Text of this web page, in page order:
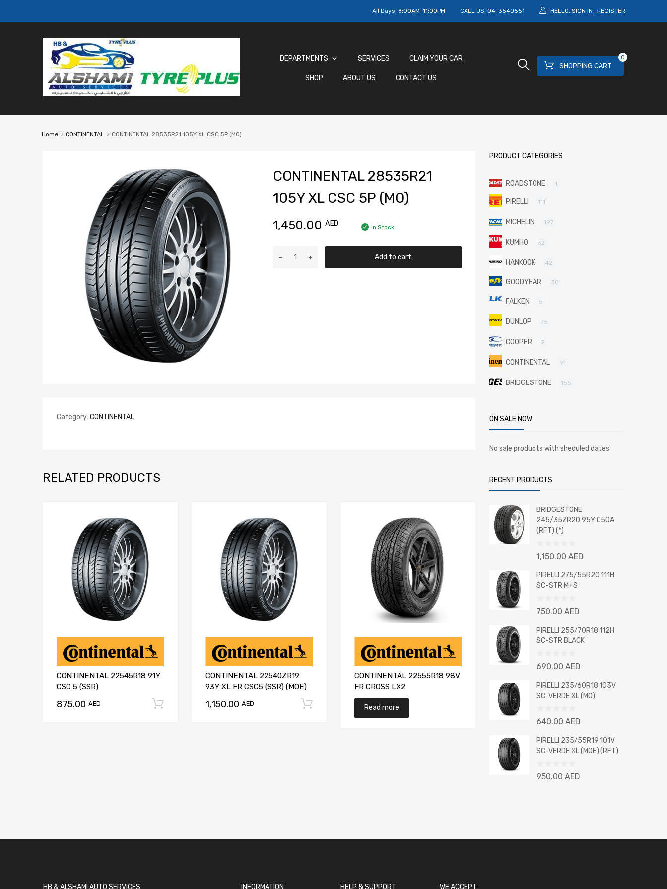
All Days: 8:00AM-11:00PM CALL US: 04-3540551 HELLO. SIGN IN REGISTER
SHOPPING CART
0
DEPARTMENTS SERVICES CLAIM YOUR CAR
SHOP ABOUT US CONTACT US
Home CONTINENTAL CONTINENTAL 28535R21 105Y XL CSC 5P (MO)
CONTINENTAL 28535R21
105Y XL CSC 5P (MO)
1,450.00 AED In Stock
Add to cart
Category: CONTINENTAL
RELATED PRODUCTS
CONTINENTAL 22545R18 91Y
CSC 5 (SSR)
875.00 AED Add to cart
CONTINENTAL 22540ZR19
93Y XL FR CSC5 (SSR) (MOE)
1,150.00 AED Add to cart
CONTINENTAL 22555R18 98V
FR CROSS LX2
Read more
PRODUCT CATEGORIES
ROADSTONE 1
PIRELLI 111
MICHELIN 197
KUMHO 32
HANKOOK 42
GOODYEAR 30
FALKEN 5
DUNLOP 75
COOPER 2
CONTINENTAL 91
BRIDGESTONE 155
ON SALE NOW
No sale products with sheduled dates
RECENT PRODUCTS
BRIDGESTONE
245/35ZR20 95Y 050A
(RFT) (*)
Rated
out
of
1,150.00 AED
PIRELLI 275/55R20 111H
SC-STR M+S
Rated
out
of
750.00 AED
PIRELLI 255/70R18 112H
SC-STR BLACK
Rated
out
of
690.00 AED
PIRELLI 235/60R18 103V
SC-VERDE XL (MO)
Rated
out
of
640.00 AED
PIRELLI 235/55R19 101V
SC-VERDE XL (MOE) (RFT)
Rated
950.00 AED
HB & ALSHAMI AUTO SERVICES INFORMATION HELP & SUPPORT WE ACCEPT: